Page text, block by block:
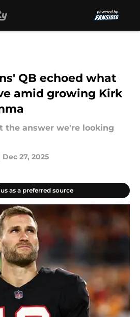
QB echoed what
amid growing Kirk
the answer we're looking
Dec 27, 2025
as a preferred source